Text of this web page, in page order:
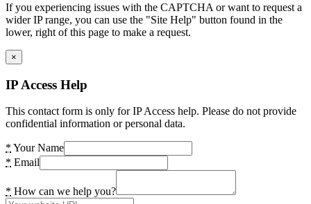
If you experiencing issues with the CAPTCHA or want to request a
wider IP range, you can use the "Site Help" button found in the
lower, right of this page to make a request.
×
IP Access Help
This contact form is only for IP Access help. Please do not provide
confidential information or personal data.
* Your Name
* Email
* How can we help you?